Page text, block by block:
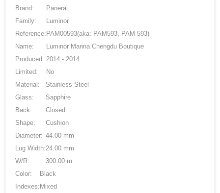
Brand:
Panerai
Family:
Luminor
Reference: PAM00593(aka: PAM593, PAM 593)
Name:
Luminor Marina Chengdu Boutique
Produced: 2014 - 2014
Limited:
No
Material:
Stainless Steel
Glass:
Sapphire
Back:
Closed
Shape:
Cushion
Diameter: 44.00 mm
Lug Width:24.00 mm
W/R:
300.00 m
Color:
Black
Indexes: Mixed